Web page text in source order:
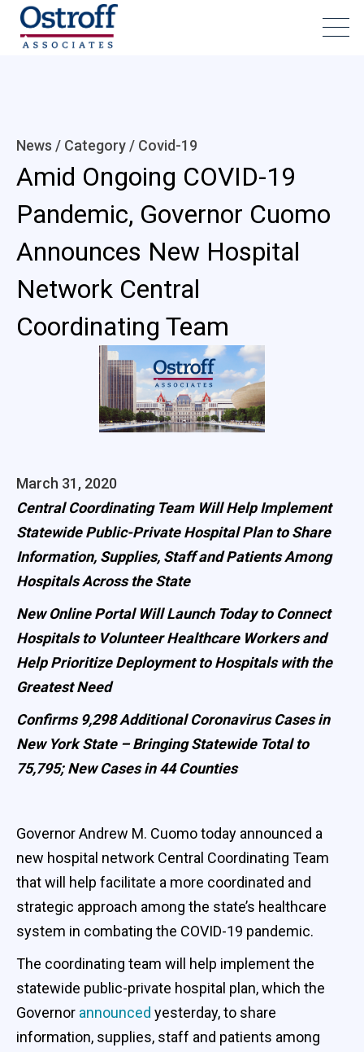
News / Category / Covid-19
Amid Ongoing COVID-19
Pandemic, Governor Cuomo
Announces New Hospital
Network Central
Coordinating Team
March 31, 2020
Central Coordinating Team Will Help Implement
Statewide Public-Private Hospital Plan to Share
Information, Supplies, Staff and Patients Among
Hospitals Across the State
New Online Portal Will Launch Today to Connect
Hospitals to Volunteer Healthcare Workers and
Help Prioritize Deployment to Hospitals with the
Greatest Need
Confirms 9,298 Additional Coronavirus Cases in
New York State – Bringing Statewide Total to
75,795; New Cases in 44 Counties
Governor Andrew M. Cuomo today announced a
new hospital network Central Coordinating Team
that will help facilitate a more coordinated and
strategic approach among the state’s healthcare
system in combating the COVID-19 pandemic.
The coordinating team will help implement the
statewide public-private hospital plan, which the
Governor announced yesterday, to share
information, supplies, staff and patients among